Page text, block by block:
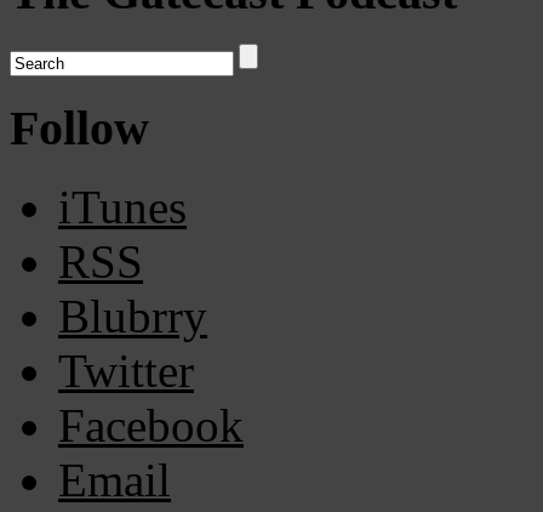
Follow
iTunes
RSS
Blubrry
Twitter
Facebook
Email